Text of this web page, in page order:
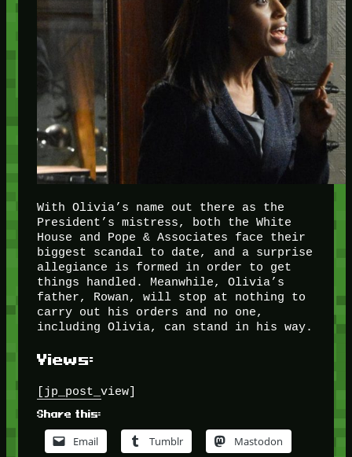
With Olivia’s name out there as the
President’s mistress, both the White
House and Pope & Associates face their
biggest scandal to date, and a surprise
allegiance is formed in order to get
things handled. Meanwhile, Olivia’s
father, Rowan, will stop at nothing to
carry out his orders and no one,
including Olivia, can stand in his way.
Views:
[jp_post_view]
Share this:
Email Tumblr Mastodon